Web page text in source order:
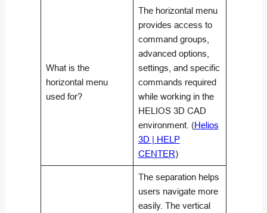
What is the
horizontal menu
used for?
The horizontal menu
provides access to
command groups,
advanced options,
settings, and specific
commands required
while working in the
HELIOS 3D CAD
environment. (Helios
3D | HELP
CENTER)
The separation helps
users navigate more
easily. The vertical